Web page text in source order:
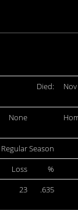
Died:
None
Regular Season
Loss
%
23 .635